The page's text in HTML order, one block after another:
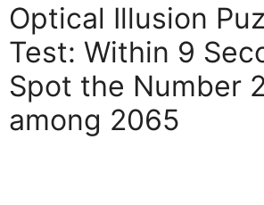
Optical Illusion
Test: Within 9
Spot the Number
among 2065